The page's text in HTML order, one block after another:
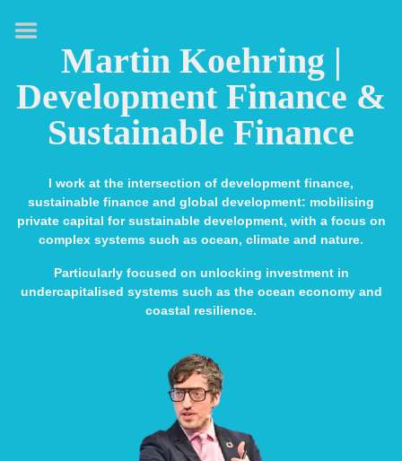
Martin Koehring |
Development Finance &
Sustainable Finance
I work at the intersection of development finance,
sustainable finance and global development: mobilising
private capital for sustainable development, with a focus on
complex systems such as ocean, climate and nature.
Particularly focused on unlocking investment in
undercapitalised systems such as the ocean economy and
coastal resilience.
HOME
ABOUT
EXPERTISE
MEDIA & SPEAKING
CONTACT
LINKS